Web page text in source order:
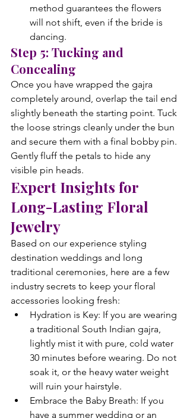
method guarantees the flowers
will not shift, even if the bride is
dancing.
Step 5: Tucking and
Concealing
Once you have wrapped the gajra
completely around, overlap the tail end
slightly beneath the starting point. Tuck
the loose strings cleanly under the bun
and secure them with a final bobby pin.
Gently fluff the petals to hide any
visible pin heads.
Expert Insights for
Long-Lasting Floral
Jewelry
Based on our experience styling
destination weddings and long
traditional ceremonies, here are a few
industry secrets to keep your floral
accessories looking fresh:
Hydration is Key: If you are wearing
a traditional South Indian gajra,
lightly mist it with pure, cold water
30 minutes before wearing. Do not
soak it, or the heavy water weight
will ruin your hairstyle.
Embrace the Baby Breath: If you
have a summer wedding or an